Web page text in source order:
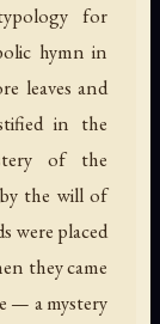
for
hymn in
leaves and
in the
of the
the will of
were placed
they came
— a mystery